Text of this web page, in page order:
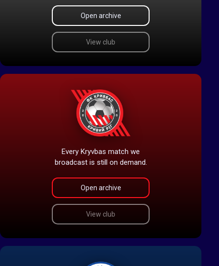
Open archive
View club
Every Kryvbas match we
broadcast is still on demand.
Open archive
View club